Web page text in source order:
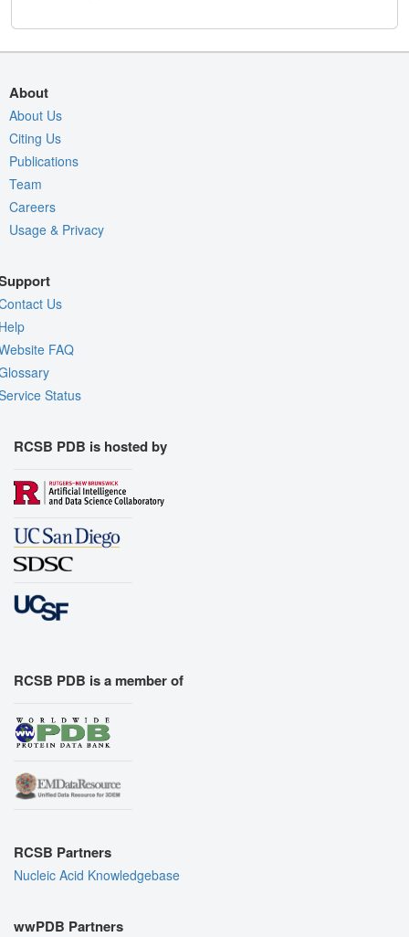
About
About Us
Citing Us
Publications
Team
Careers
Usage & Privacy
Us
FAQ
Status
RCSB PDB is hosted by
RCSB PDB is a member of
RCSB Partners
Nucleic Acid Knowledgebase
wwPDB Partners